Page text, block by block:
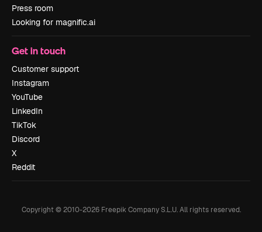
Press room
Looking for magnific.ai
Get in touch
Customer support
Instagram
YouTube
LinkedIn
TikTok
Discord
X
Reddit
Copyright © 2010-2026Freepik Company S.L.U. All rights reserved.